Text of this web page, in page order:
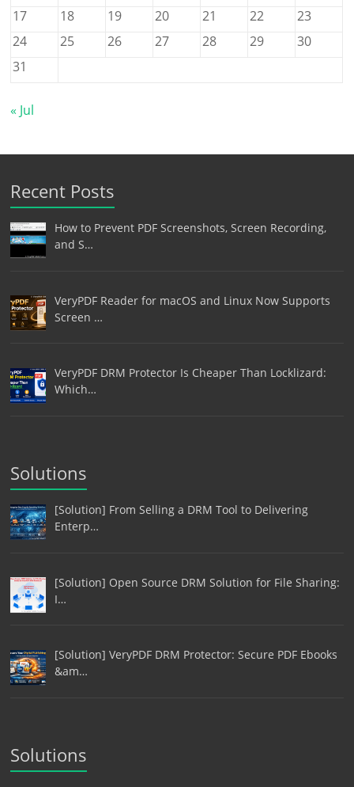
17
18 19 20 21 22
23
24
25 26 27 28 29
30
31
« Jul
Recent Posts
How to Prevent PDF Screenshots, Screen Recording,
and S…
VeryPDF Reader for macOS and Linux Now Supports
Screen …
VeryPDF DRM Protector Is Cheaper Than Locklizard:
Which…
Solutions
[Solution] From Selling a DRM Tool to Delivering
Enterp…
[Solution] Open Source DRM Solution for File Sharing:
I…
[Solution] VeryPDF DRM Protector: Secure PDF Ebooks
&am…
Solutions